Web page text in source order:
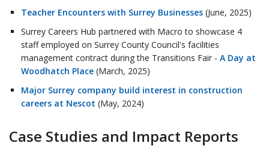
Teacher Encounters with Surrey Businesses (June, 2025)
Surrey Careers Hub partnered with Macro to showcase 4
staff employed on Surrey County Council's facilities
management contract during the Transitions Fair - A Day at
Woodhatch Place (March, 2025)
Major Surrey company build interest in construction
careers at Nescot (May, 2024)
Case Studies and Impact Reports